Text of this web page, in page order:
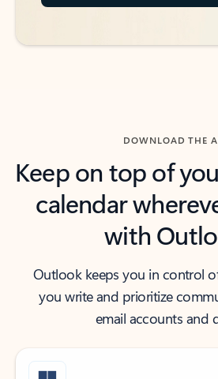
DOWNLOAD THE
Keep on top of
calendar
with
Outlook keeps you in control
you write and prioritize
email accounts and